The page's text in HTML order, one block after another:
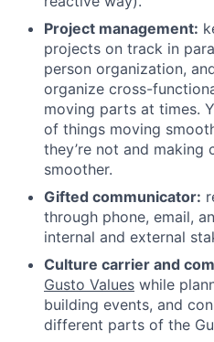
Project management:
projects on track in
person organization,
organize cross-
moving parts at times.
of things moving
they’re not and making
smoother.
Gifted communicator:
through phone, email,
internal and external
Culture carrier and
Gusto Values while
building events, and
different parts of the